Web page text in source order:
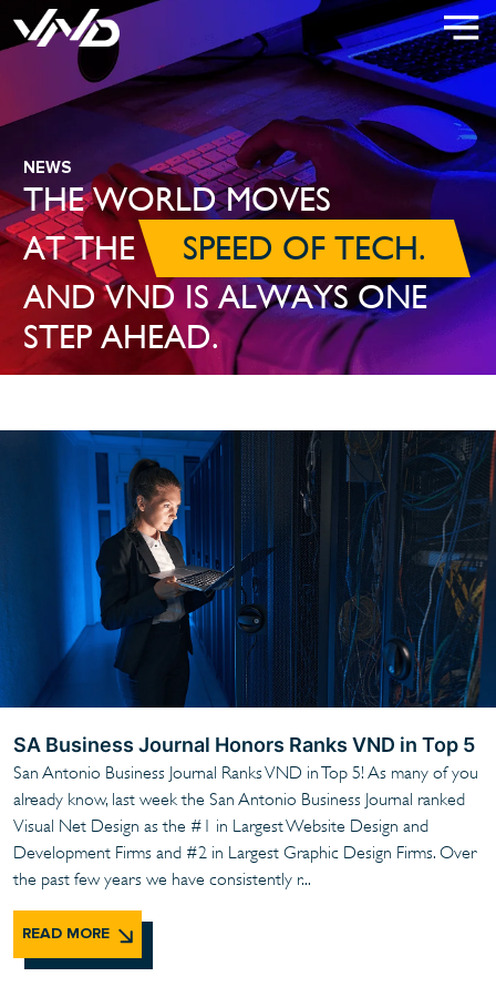
NEWS
THE WORLD MOVES
AT THE
SPEED OF TECH.
AND VND IS ALWAYS ONE
STEP AHEAD.
SA Business Journal Honors Ranks VND in Top 5
San Antonio Business Journal Ranks VND in Top 5! As many of you
already know, last week the San Antonio Business Journal ranked
Visual Net Design as the #1 in Largest Website Design and
Development Firms and #2 in Largest Graphic Design Firms. Over
the past few years we have consistently r...
READ MORE